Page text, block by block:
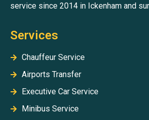
service since 2014 in Ickenham and
Services
Chauffeur Service
Airports Transfer
Executive Car Service
Minibus Service